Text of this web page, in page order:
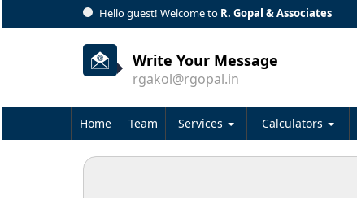
Hello guest! Welcome to R. Gopal & Associates
Write Your Message
rgakol@rgopal.in
Home Team Services Calculators